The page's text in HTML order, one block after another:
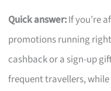
Quick answer:If you’re
promotions running
cashback or a sign-up
frequent travellers, while